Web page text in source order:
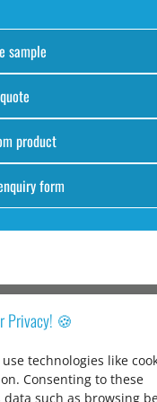
Privacy! 🍪
technologies like
Consenting to these
such as browsing
sample
product
form